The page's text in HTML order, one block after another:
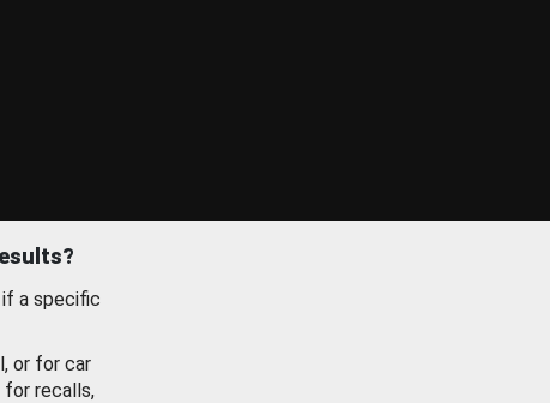
if a specific
or for car
for recalls,